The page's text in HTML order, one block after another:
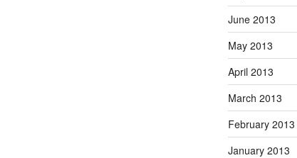
June 2013
May 2013
April 2013
March 2013
February 2013
January 2013